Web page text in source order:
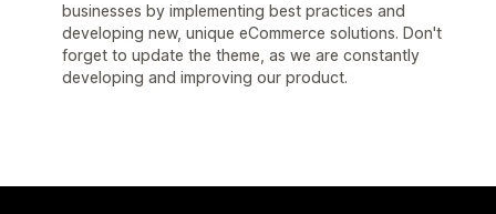
businesses by implementing best practices and
developing new, unique eCommerce solutions. Don't
forget to update the theme, as we are constantly
developing and improving our product.